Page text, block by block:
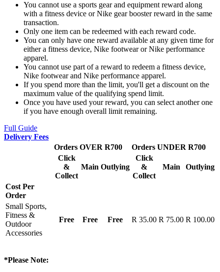
You cannot use a sports gear and equipment reward along
with a fitness device or Nike gear booster reward in the same
transaction.
Only one item can be redeemed with each reward code.
You can only have one reward available at any given time for
either a fitness device, Nike footwear or Nike performance
apparel.
You cannot use part of a reward to redeem a fitness device,
Nike footwear and Nike performance apparel.
If you spend more than the limit, you'll get a discount on the
maximum value of the qualifying spend limit.
Once you have used your reward, you can select another one
if you have enough overall limit remaining.
Full Guide
Delivery Fees
Orders OVER R700
Orders UNDER R700
Click
&
Collect
Main Outlying
Click
&
Collect
Main Outlying
Cost Per
Order
Small Sports,
Fitness &
Outdoor
Accessories
Free Free Free R 35.00 R 75.00 R 100.00
*Please Note: